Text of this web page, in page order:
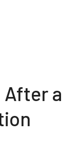
After a